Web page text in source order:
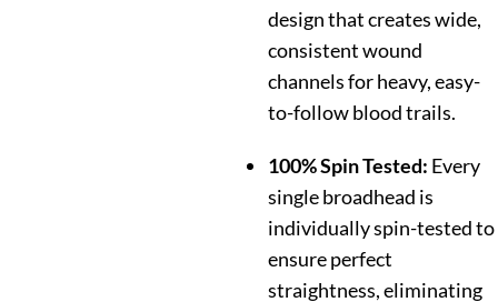
design that creates wide,
consistent wound
channels for heavy, easy-
to-follow blood trails.
100% Spin Tested: Every
single broadhead is
individually spin-tested to
ensure perfect
straightness, eliminating